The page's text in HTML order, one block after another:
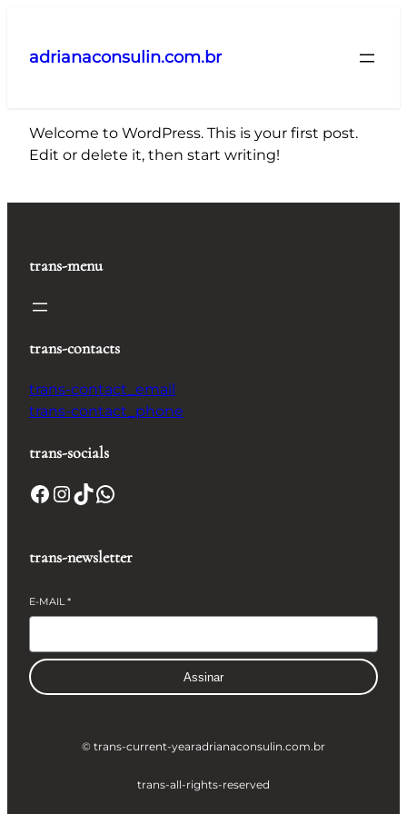
adrianaconsulin.com.br
Welcome to WordPress. This is your first post.
Edit or delete it, then start writing!
trans-menu
trans-contacts
trans-contact_email
trans-contact_phone
trans-socials
Facebook InstagramTikTok WhatsApp
trans-newsletter
E-MAIL*
Assinar
© trans-current-yearadrianaconsulin.com.br
trans-all-rights-reserved